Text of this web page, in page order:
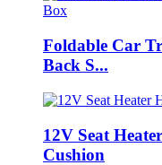
Foldable Car
Back S...
12V Seat
Cushion